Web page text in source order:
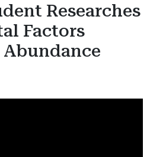
Researches
Factors